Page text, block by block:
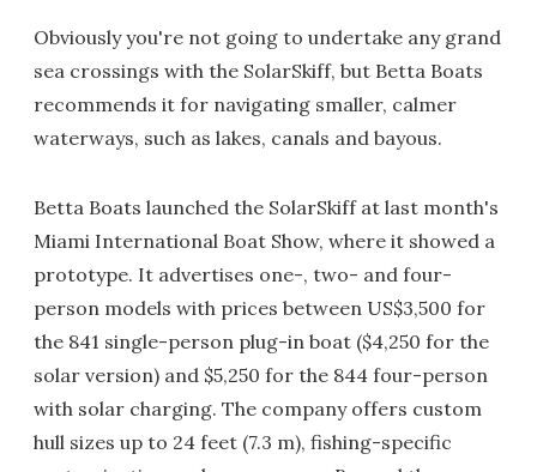
Obviously you're not going to undertake any grand
sea crossings with the SolarSkiff, but Betta Boats
recommends it for navigating smaller, calmer
waterways, such as lakes, canals and bayous.
Betta Boats launched the SolarSkiff at last month's
Miami International Boat Show, where it showed a
prototype. It advertises one-, two- and four-
person models with prices between US$3,500 for
the 841 single-person plug-in boat ($4,250 for the
solar version) and $5,250 for the 844 four-person
with solar charging. The company offers custom
hull sizes up to 24 feet (7.3 m), fishing-specific